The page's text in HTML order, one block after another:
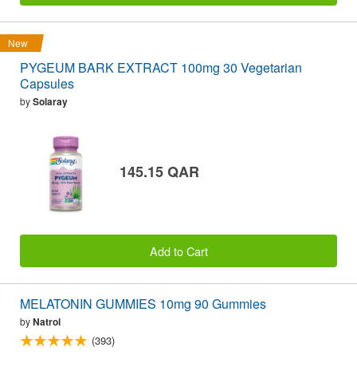
New
PYGEUM BARK EXTRACT 100mg 30 Vegetarian
Capsules
bySolaray
145.15 QAR
Add to Cart
MELATONIN GUMMIES 10mg 90 Gummies
byNatrol
(393)